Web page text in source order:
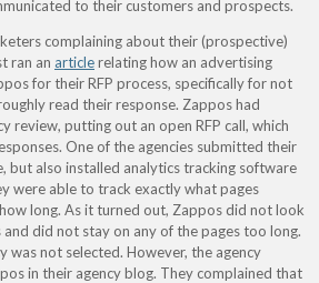
to their customers and prospects.
complaining about their (prospective)
ran an articlerelating how an advertising
for their RFP process, specifically for not
read their response. Zappos had
review, putting out an open RFP call, which
One of the agencies submitted their
but also installed analytics tracking software
were able to track exactly what pages
long. As it turned out, Zappos did not look
did not stay on any of the pages too long.
was not selected. However, the agency
in their agency blog. They complained that